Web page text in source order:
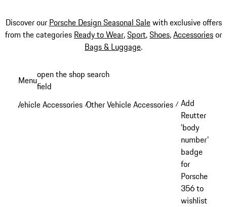
Discover our Porsche Design Seasonal Salewith exclusive offers
from the categories Ready to Wear,Sport,Shoes,Accessoriesor
Bags & Luggage.
content
Menuopen the shop search
field
Vehicle Accessories /Other Vehicle Accessories / Add
Reutter
'body
number'
badge
for
Porsche
356 to
wishlist